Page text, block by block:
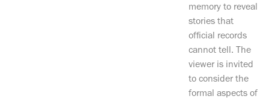
memory to reveal
stories that
official records
cannot tell. The
viewer is invited
to consider the
formal aspects of